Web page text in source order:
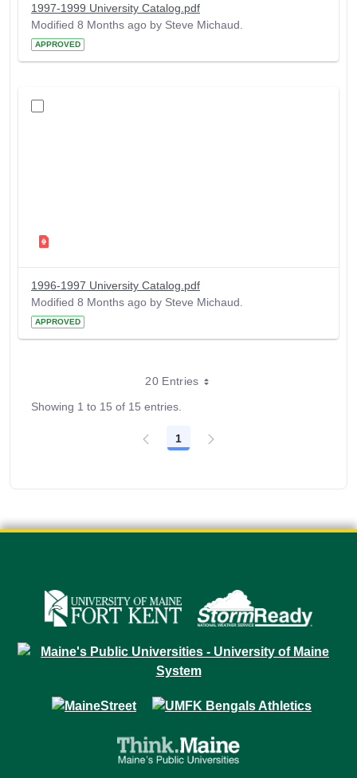
1997-1999 University Catalog.pdf
Modified 8 Months ago by Steve Michaud.
APPROVED
1996-1997 University Catalog.pdf
Modified 8 Months ago by Steve Michaud.
APPROVED
20 Entries
Showing 1 to 15 of 15 entries.
Page
1